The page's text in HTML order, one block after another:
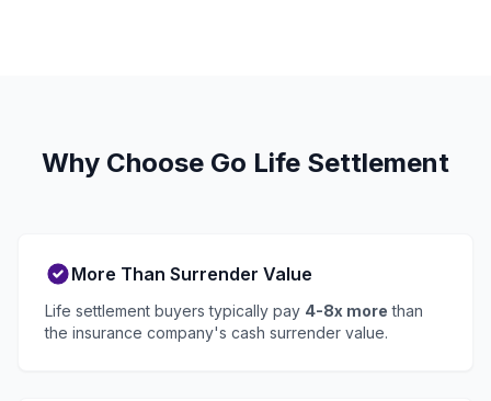
Why Choose Go Life Settlement
More Than Surrender Value
Life settlement buyers typically pay 4-8x more than
the insurance company's cash surrender value.